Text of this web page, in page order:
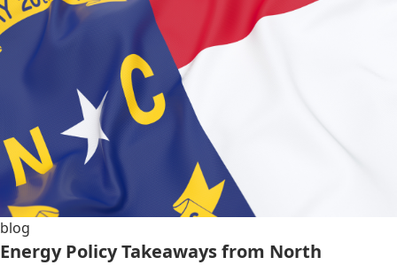
blog
Energy Policy Takeaways from North